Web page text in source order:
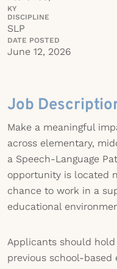
KY
DISCIPLINE
SLP
DATE POSTED
June 12, 2026
Job
Make a meaningful
across elementary,
a Speech-Language
opportunity is located
chance to work in a
educational
Applicants should
previous school-